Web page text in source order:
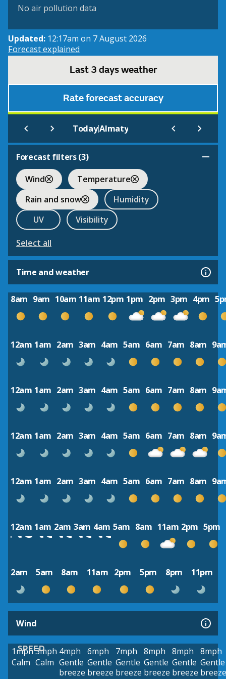
No air pollution data
Updated: 12:17am on 7 August 2026
Forecast explained
Last 3 days weather
Rate forecast accuracy
Today|Almaty
Forecast filters (3)
Wind
Temperature
Rain and snow
Humidity
UV
Visibility
Select all
Time and weather
8am 9am 10am 11am 12pm 1pm 2pm 3pm 4pm
12am 1am 2am 3am 4am 5am 6am 7am 8am
12am 1am 2am 3am 4am 5am 6am 7am 8am
12am 1am 2am 3am 4am 5am 6am 7am 8am
12am 1am 2am 3am 4am 5am 6am 7am 8am
12am 1am 2am 3am 4am 5am 8am 11am 2pm 5pm
2am 5am 8am 11am 2pm 5pm 8pm 11pm
Wind
SPEED
1mph
Calm
3mph
Calm
4mph
Gentle
breeze
6mph
Gentle
breeze
7mph
Gentle
breeze
8mph
Gentle
breeze
8mph
Gentle
breeze
8mph
Gentle
breeze